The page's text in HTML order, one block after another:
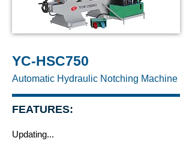
YC-HSC750
Automatic Hydraulic Notching Machine
FEATURES:
Updating...